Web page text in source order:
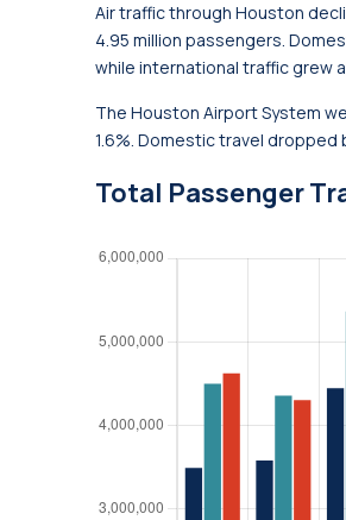
Air traffic through Houston
4.95 million passengers.
while international traffic grew
The Houston Airport System
1.6%. Domestic travel dropped
Total Passenger